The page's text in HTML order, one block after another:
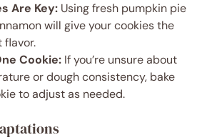
Are Key: Using fresh pumpkin pie
will give your cookies the
flavor.
Cookie: If you’re unsure about
or dough consistency, bake
to adjust as needed.